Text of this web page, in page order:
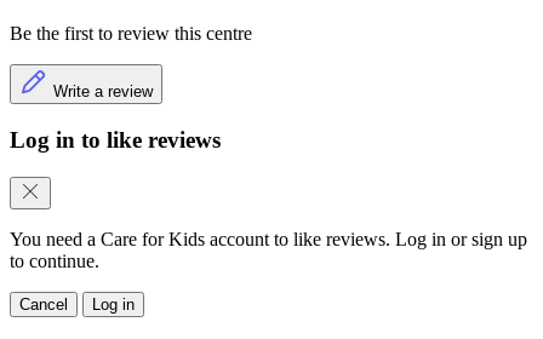
Be the first to review this centre
Write a review
Log in to like reviews
You need a Care for Kids account to like reviews. Log in or sign up
to continue.
Cancel Log in